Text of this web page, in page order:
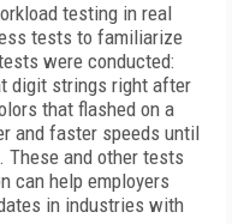
testing in real
tests to familiarize
were conducted:
digit strings right after
that flashed on a
and faster speeds until
These and other tests
can help employers
in industries with